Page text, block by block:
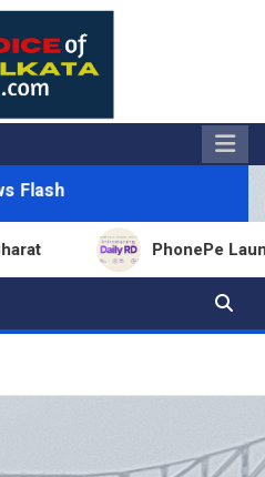
Flash
PhonePe